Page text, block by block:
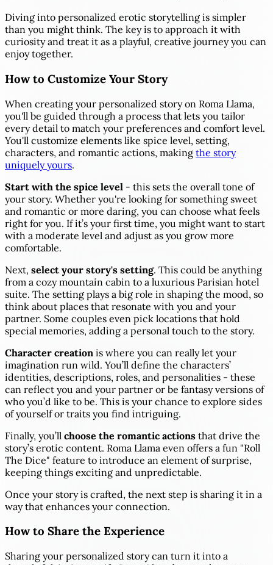
Diving into personalized erotic storytelling is simpler
than you might think. The key is to approach it with
curiosity and treat it as a playful, creative journey you can
enjoy together.
How to Customize Your Story
When creating your personalized story on Roma Llama,
you'll be guided through a process that lets you tailor
every detail to match your preferences and comfort level.
You'll customize elements like spice level, setting,
characters, and romantic actions, making the story
uniquely yours.
Start with the spice level - this sets the overall tone of
your story. Whether you're looking for something sweet
and romantic or more daring, you can choose what feels
right for you. If it’s your first time, you might want to start
with a moderate level and adjust as you grow more
comfortable.
Next, select your story's setting. This could be anything
from a cozy mountain cabin to a luxurious Parisian hotel
suite. The setting plays a big role in shaping the mood, so
think about places that resonate with you and your
partner. Some couples even pick locations that hold
special memories, adding a personal touch to the story.
Character creation is where you can really let your
imagination run wild. You’ll define the characters’
identities, descriptions, roles, and personalities - these
can reflect you and your partner or be fantasy versions of
who you’d like to be. This is your chance to explore sides
of yourself or traits you find intriguing.
Finally, you’ll choose the romantic actions that drive the
story’s erotic content. Roma Llama even offers a fun "Roll
The Dice" feature to introduce an element of surprise,
keeping things exciting and unpredictable.
Once your story is crafted, the next step is sharing it in a
way that enhances your connection.
How to Share the Experience
Sharing your personalized story can turn it into a